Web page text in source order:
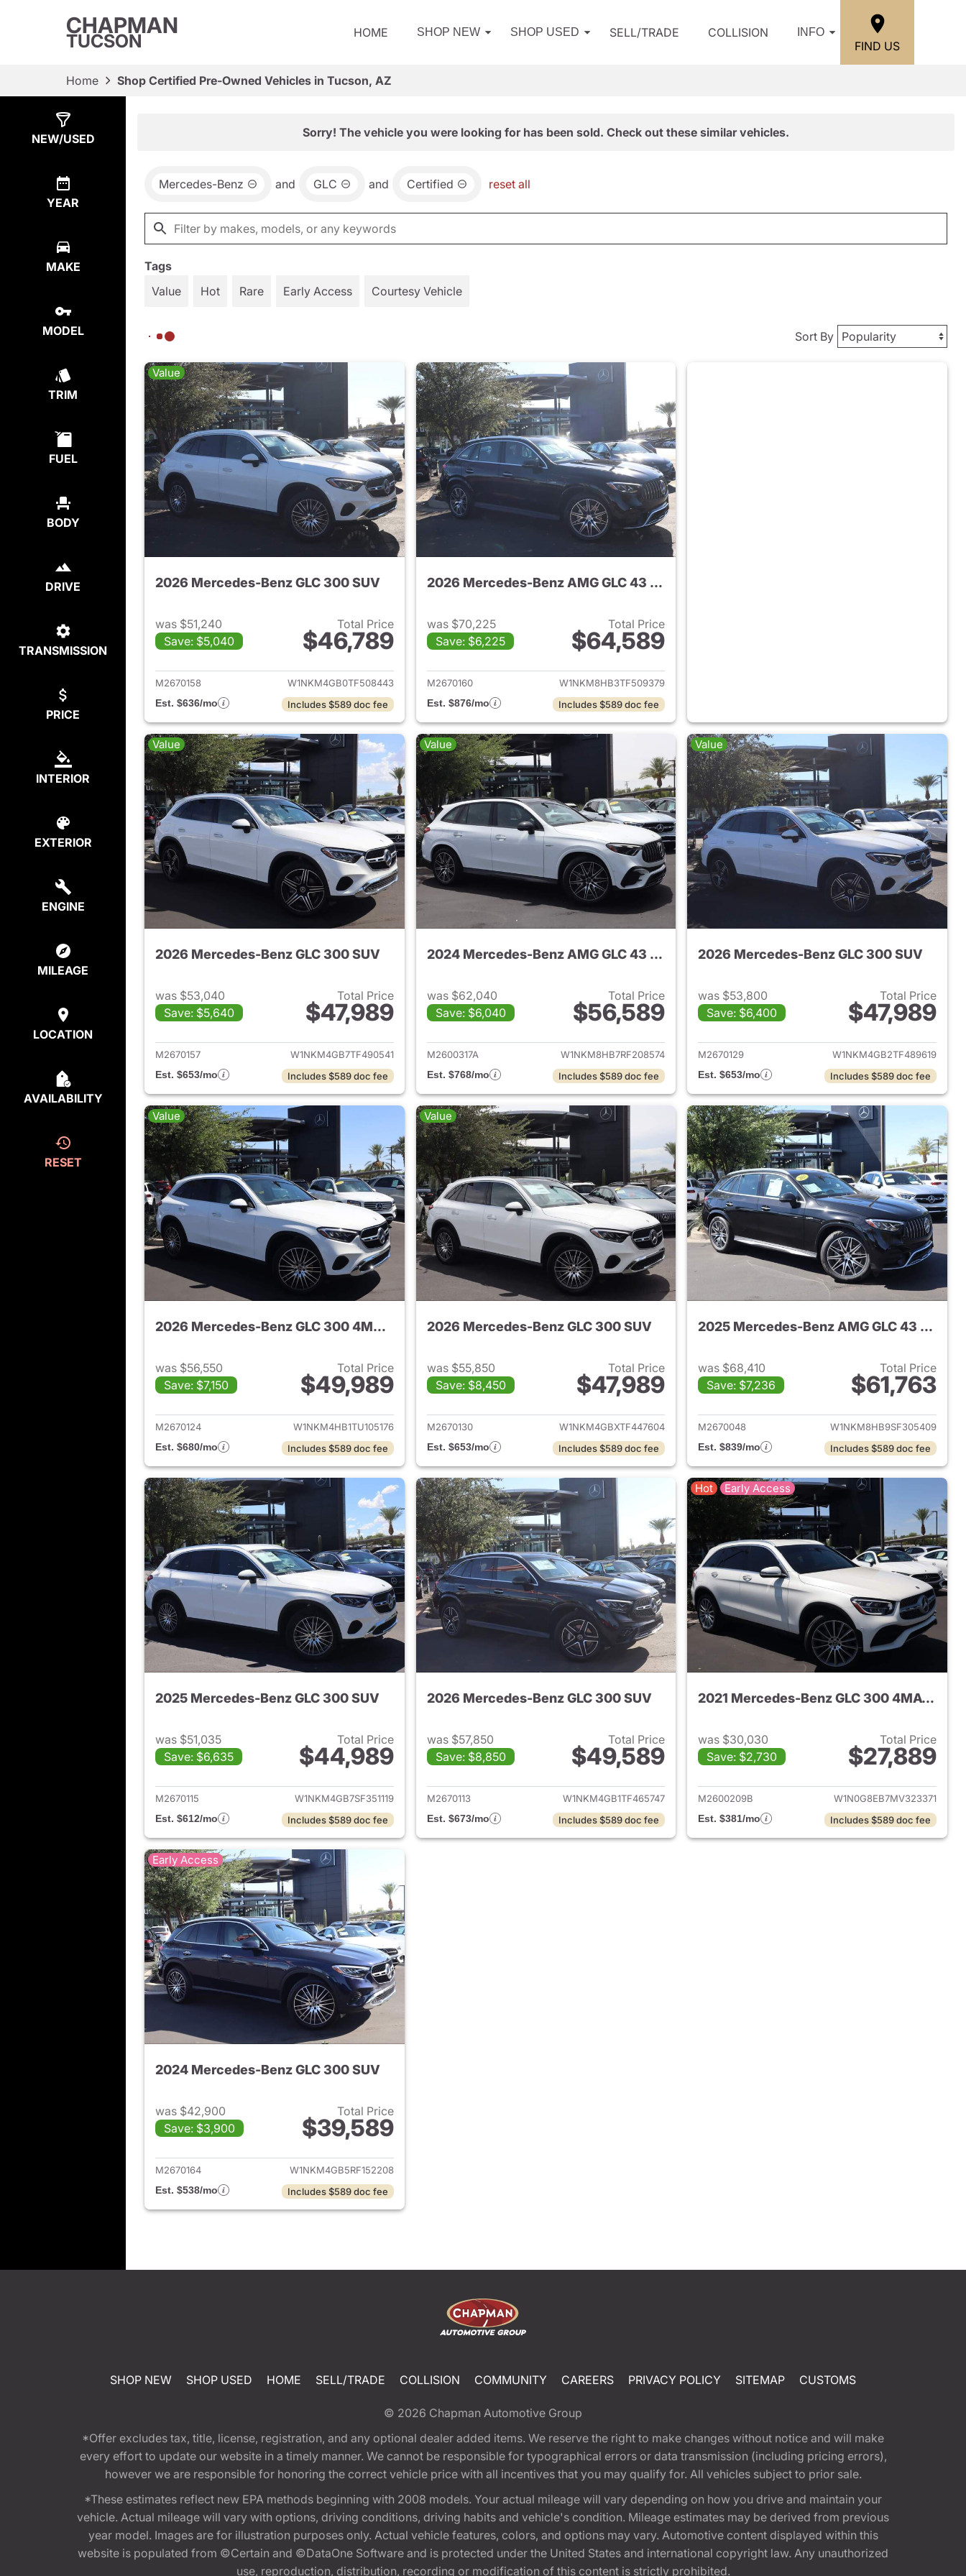
CHAPMAN
TUCSON HOME SHOP NEW SHOP USED SELL/TRADE COLLISION INFO
FIND US
Home Shop Certified Pre-Owned Vehicles in Tucson, AZ
NEW/USED
YEAR
MAKE
MODEL
TRIM
FUEL
BODY
DRIVE
TRANSMISSION
PRICE
INTERIOR
EXTERIOR
ENGINE
MILEAGE
LOCATION
AVAILABILITY
RESET
Sorry! The vehicle you were looking for has been sold. Check out these similar vehicles.
Mercedes-Benz and GLC and Certified reset all
Tags
Value
Hot Rare Early Access Courtesy Vehicle
Sort By
Value
2026 Mercedes-Benz GLC 300 SUV
was $51,240
Save: $5,040
Total Price
$46,789
View details for 2026 Mercedes-Benz GLC 300 SUV
M2670158
W1NKM4GB0TF508443
Est. $636/mo
Includes $589 doc fee
2026 Mercedes-Benz AMG GLC 43 SUV
was $70,225
Save: $6,225
Total Price
$64,589
View details for 2026 Mercedes-Benz AMG GLC 43 SUV
M2670160
W1NKM8HB3TF509379
Est. $876/mo
Includes $589 doc fee
Value
2026 Mercedes-Benz GLC 300 SUV
was $53,040
Save: $5,640
Total Price
$47,989
View details for 2026 Mercedes-Benz GLC 300 SUV
M2670157
W1NKM4GB7TF490541
Est. $653/mo
Includes $589 doc fee
Value
2024 Mercedes-Benz AMG GLC 43 SUV
was $62,040
Save: $6,040
Total Price
$56,589
View details for 2024 Mercedes-Benz AMG GLC 43 SUV
M2600317A
W1NKM8HB7RF208574
Est. $768/mo
Includes $589 doc fee
Value
2026 Mercedes-Benz GLC 300 SUV
was $53,800
Save: $6,400
Total Price
$47,989
View details for 2026
M2670129
W1NKM4GB2TF489619
Est. $653/mo
Includes $589 doc fee
Value
2026 Mercedes-Benz GLC 300 4MATIC SUV
was $56,550
Save: $7,150
Total Price
$49,989
View details for 2026 Mercedes-Benz GLC 300 4MATIC SUV
M2670124
W1NKM4HB1TU105176
Est. $680/mo
Includes $589 doc fee
Value
2026 Mercedes-Benz GLC 300 SUV
was $55,850
Save: $8,450
Total Price
$47,989
View details for 2026 Mercedes-Benz GLC 300 SUV
M2670130
W1NKM4GBXTF447604
Est. $653/mo
Includes $589 doc fee
2025 Mercedes-Benz AMG GLC 43 SUV
was $68,410
Save: $7,236
Total Price
$61,763
View details for 2025
M2670048
W1NKM8HB9SF305409
Est. $839/mo
Includes $589 doc fee
2025 Mercedes-Benz GLC 300 SUV
was $51,035
Save: $6,635
Total Price
$44,989
View details for 2025 Mercedes-Benz GLC 300 SUV
M2670115
W1NKM4GB7SF351119
Est. $612/mo
Includes $589 doc fee
2026 Mercedes-Benz GLC 300 SUV
was $57,850
Save: $8,850
Total Price
$49,589
View details for 2026 Mercedes-Benz GLC 300 SUV
M2670113
W1NKM4GB1TF465747
Est. $673/mo
Includes $589 doc fee
Hot Early Access
2021 Mercedes-Benz GLC 300 4MATIC SUV
was $30,030
Save: $2,730
Total Price
$27,889
View details for 2021
M2600209B
W1N0G8EB7MV323371
Est. $381/mo
Includes $589 doc fee
Early Access
2024 Mercedes-Benz GLC 300 SUV
was $42,900
Save: $3,900
Total Price
$39,589
View details for 2024 Mercedes-Benz GLC 300 SUV
M2670164
W1NKM4GB5RF152208
Est. $538/mo
Includes $589 doc fee
SHOP NEW SHOP USED HOME SELL/TRADE COLLISION COMMUNITY CAREERS PRIVACY POLICY SITEMAP CUSTOMS
© 2026 Chapman Automotive Group
*Offer excludes tax, title, license, registration, and any optional dealer added items. We reserve the right to make changes without notice and will make
every effort to update our website in a timely manner. We cannot be responsible for typographical errors or data transmission (including pricing errors),
however we are responsible for honoring the correct vehicle price with all incentives that you may qualify for. All vehicles subject to prior sale.
*These estimates reflect new EPA methods beginning with 2008 models. Your actual mileage will vary depending on how you drive and maintain your
vehicle. Actual mileage will vary with options, driving conditions, driving habits and vehicle's condition. Mileage estimates may be derived from previous
year model. Images are for illustration purposes only. Actual vehicle features, colors, and options may vary. Automotive content displayed within this
website is populated from ©Certain and ©DataOne Software and is protected under the United States and international copyright law. Any unauthorized
use, reproduction, distribution, recording or modification of this content is strictly prohibited.